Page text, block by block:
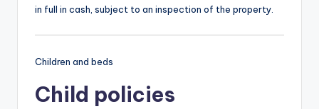
in full in cash, subject to an inspection of the property.
Children and beds
Child policies